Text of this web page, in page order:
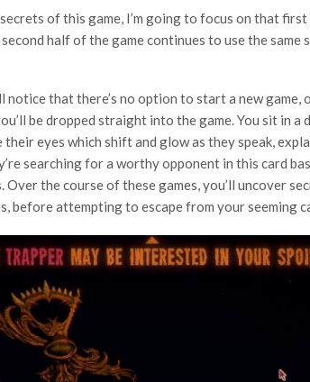
of this game, I’m going to focus on that
half of the game continues to use the same
notice that there’s no option to start a new game,
be dropped straight into the game. You sit in a
eyes which shift and glow as they speak,
searching for a worthy opponent in this card
Over the course of these games, you’ll uncover
before attempting to escape from your seeming